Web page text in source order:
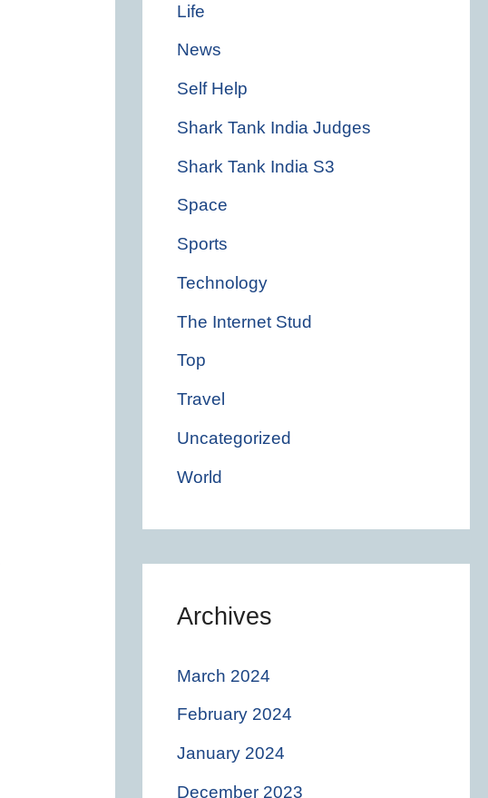
Life
News
Self Help
Shark Tank India Judges
Shark Tank India S3
Space
Sports
Technology
The Internet Stud
Top
Travel
Uncategorized
World
Archives
March 2024
February 2024
January 2024
December 2023